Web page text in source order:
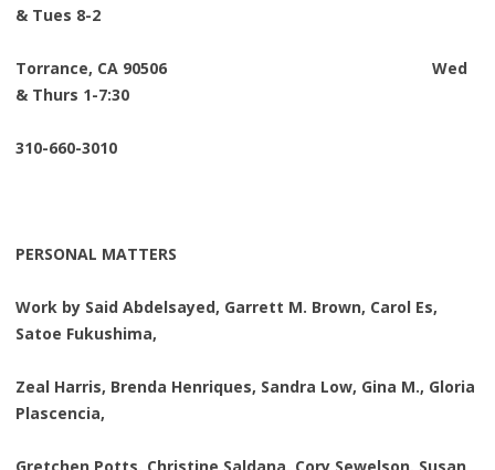
& Tues 8-2
Torrance, CA 90506 Wed
& Thurs 1-7:30
310-660-3010
PERSONAL MATTERS
Work by Said Abdelsayed, Garrett M. Brown, Carol Es,
Satoe Fukushima,
Zeal Harris, Brenda Henriques, Sandra Low, Gina M., Gloria
Plascencia,